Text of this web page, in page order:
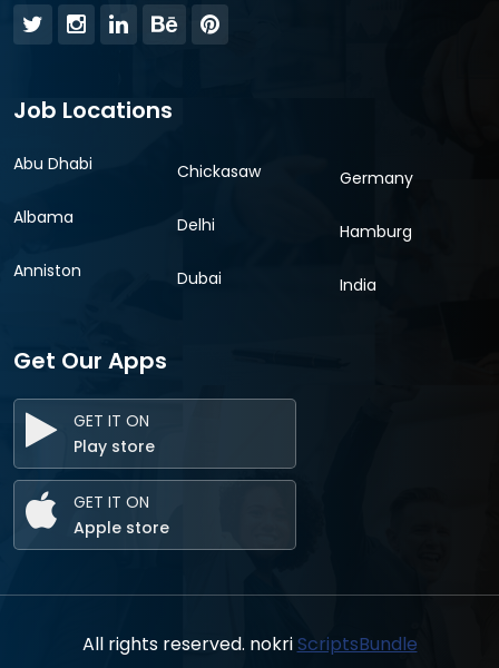
Job Locations
Abu Dhabi
Albama
Anniston
Chickasaw
Delhi
Dubai
Germany
Hamburg
India
Get Our Apps
GET IT ON
Play store
GET IT ON
Apple store
All rights reserved. nokriScriptsBundle